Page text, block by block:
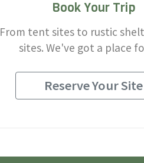
Book Your Trip
From tent sites to rustic
sites. We've got a place
Reserve Your Site